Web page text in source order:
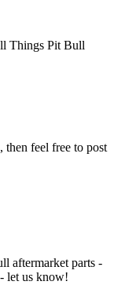
Things Pit Bull
feel free to post
aftermarket parts -
let us know!